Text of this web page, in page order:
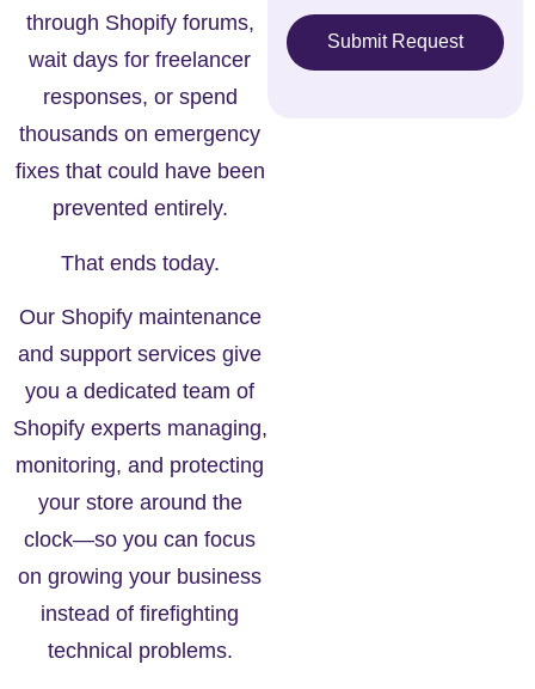
through Shopify forums,
wait days for freelancer
responses, or spend
thousands on emergency
fixes that could have been
prevented entirely.
That ends today.
Our Shopify maintenance
and support services give
you a dedicated team of
Shopify experts managing,
monitoring, and protecting
your store around the
clock—so you can focus
on growing your business
instead of firefighting
technical problems.
Submit Request